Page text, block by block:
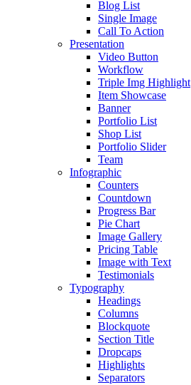
Blog List
Single Image
Call To Action
Presentation
Video Button
Workflow
Triple Img Highlight
Item Showcase
Banner
Portfolio List
Shop List
Portfolio Slider
Team
Infographic
Counters
Countdown
Progress Bar
Pie Chart
Image Gallery
Pricing Table
Image with Text
Testimonials
Typography
Headings
Columns
Blockquote
Section Title
Dropcaps
Highlights
Separators